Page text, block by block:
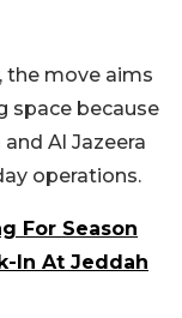
the move aims
space because
Al Jazeera
operations.
For Season
In At Jeddah